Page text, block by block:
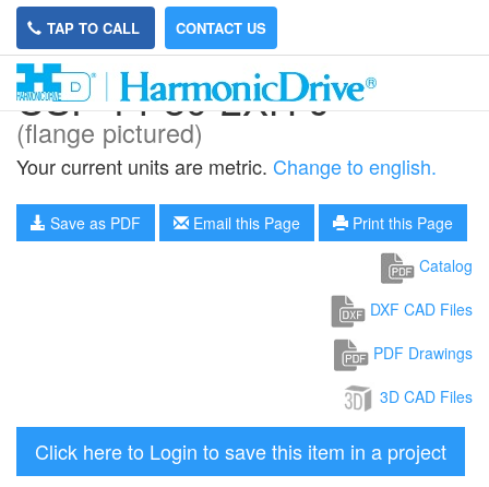
TAP TO CALL CONTACT US
CSF-14-80-2XH-J
(flange pictured)
Your current units are metric. Change to english.
Save as PDF Email this Page
Print this Page
Catalog
DXF CAD Files
PDF Drawings
3D CAD Files
Click here to Login to save this item in a project